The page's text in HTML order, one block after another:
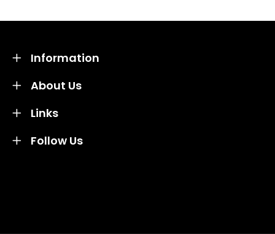
About Us
Information
Links
Follow Us